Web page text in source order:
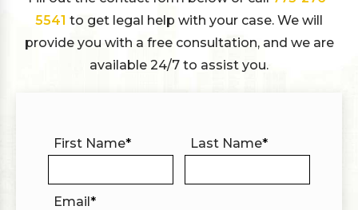
5541 to get legal help with your case. We will
provide you with a free consultation, and we are
available 24/7 to assist you.
First Name* Last Name*
Email*